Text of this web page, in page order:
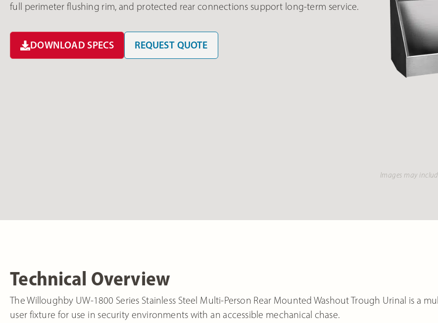
full perimeter flushing rim, and protected rear connections support long-term service.
DOWNLOAD SPECS REQUEST QUOTE
Images may
Technical Overview
The Willoughby UW-1800 Series Stainless Steel Multi-Person Rear Mounted Washout Trough Urinal is a
user fixture for use in security environments with an accessible mechanical chase.